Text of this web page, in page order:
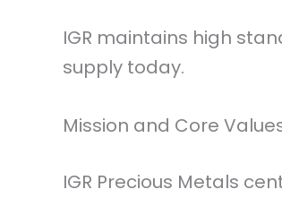
IGR maintains high
supply today.
Mission and Core
IGR Precious Metals